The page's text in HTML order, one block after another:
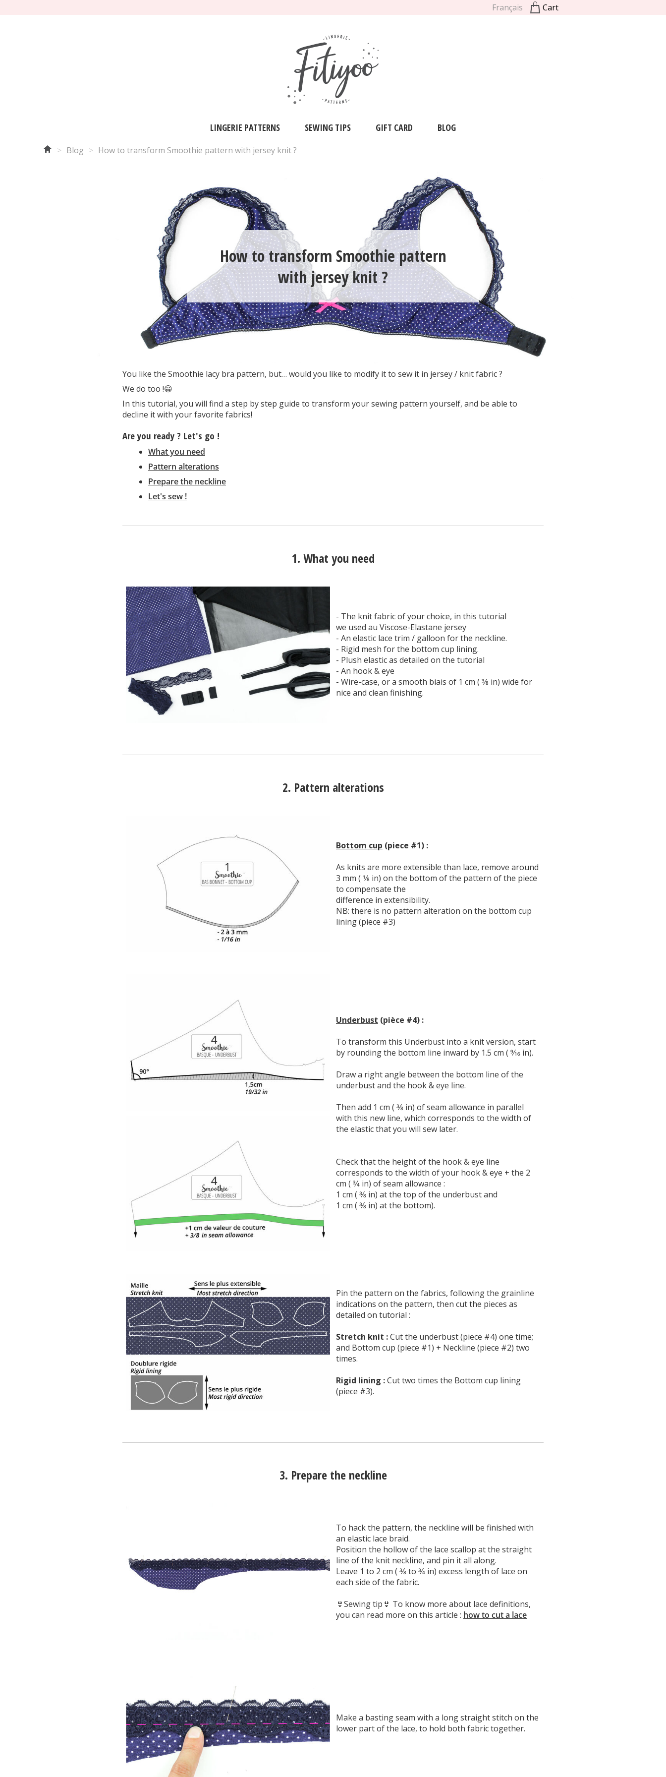
Français Cart
LINGERIE PATTERNS SEWING TIPS GIFT CARD BLOG
> Blog > How to transform Smoothie pattern with jersey knit ?
How to transform Smoothie pattern
with jersey knit ?
You like the Smoothie lacy bra pattern, but… would you like to modify it to sew it in jersey / knit fabric ?
We do too !😀
In this tutorial, you will find a step by step guide to transform your sewing pattern yourself, and be able to
decline it with your favorite fabrics!
Are you ready ? Let's go !
What you need
Pattern alterations
Prepare the neckline
Let's sew !
1. What you need
- The knit fabric of your choice, in this tutorial
we used au Viscose-Elastane jersey
- An elastic lace trim / galloon for the neckline.
- Rigid mesh for the bottom cup lining.
- Plush elastic as detailed on the tutorial
- An hook & eye
- Wire-case, or a smooth biais of 1 cm ( 3⁄8 in) wide for
nice and clean finishing.
2. Pattern alterations
Bottom cup (piece #1) :
As knits are more extensible than lace, remove around
3 mm ( 1⁄8 in) on the bottom of the pattern of the piece
to compensate the
difference in extensibility.
NB: there is no pattern alteration on the bottom cup
lining (piece #3)
Underbust (pièce #4) :
To transform this Underbust into a knit version, start
by rounding the bottom line inward by 1.5 cm ( 9⁄16 in).
Draw a right angle between the bottom line of the
underbust and the hook & eye line.
Then add 1 cm ( 3⁄8 in) of seam allowance in parallel
with this new line, which corresponds to the width of
the elastic that you will sew later.
Check that the height of the hook & eye line
corresponds to the width of your hook & eye + the 2
cm ( 3⁄4 in) of seam allowance :
1 cm ( 3⁄8 in) at the top of the underbust and
1 cm ( 3⁄8 in) at the bottom).
Pin the pattern on the fabrics, following the grainline
indications on the pattern, then cut the pieces as
detailed on tutorial :
Stretch knit :Cut the underbust (piece #4) one time;
and Bottom cup (piece #1) + Neckline (piece #2) two
times.
Rigid lining :Cut two times the Bottom cup lining
(piece #3).
3. Prepare the neckline
To hack the pattern, the neckline will be finished with
an elastic lace braid.
Position the hollow of the lace scallop at the straight
line of the knit neckline, and pin it all along.
Leave 1 to 2 cm ( 3⁄8 to 3⁄4 in) excess length of lace on
each side of the fabric.
👙Sewing tip👙 To know more about lace definitions,
you can read more on this article : how to cut a lace
Make a basting seam with a long straight stitch on the
lower part of the lace, to hold both fabric together.